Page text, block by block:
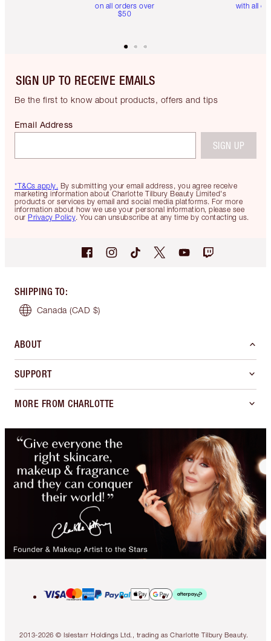
on all orders over
$50
with all
SIGN UP TO RECEIVE EMAILS
Be the first to know about products, offers and tips
*T&Cs apply. By submitting your email address, you agree receive
marketing information about Charlotte Tilbury Beauty Limited's
products or services by email and social media platforms. For more
information about how we use your personal information, please see
our Privacy Policy. You can unsubscribe at any time by contacting us.
Email Address
SIGN UP
SHIPPING TO:
Canada (CAD $)
ABOUT
SUPPORT
MORE FROM CHARLOTTE
2013-2026 © Islestarr Holdings Ltd., trading as Charlotte Tilbury Beauty.